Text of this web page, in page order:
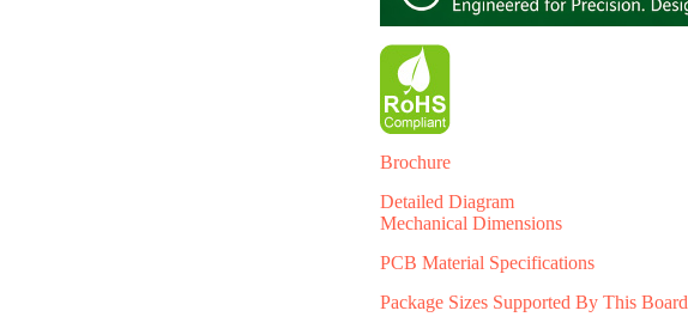
Brochure
Detailed Diagram
Mechanical Dimensions
PCB Material Specifications
Package Sizes Supported By This Board